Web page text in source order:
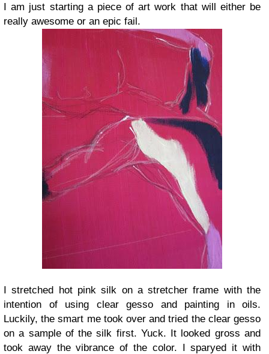
I am just starting a piece of art work that will either be
really awesome or an epic fail.
I stretched hot pink silk on a stretcher frame with the
intention of using clear gesso and painting in oils.
Luckily, the smart me took over and tried the clear gesso
on a sample of the silk first. Yuck. It looked gross and
took away the vibrance of the color. I sparyed it with